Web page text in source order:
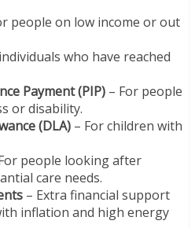
people on low income or out
who have reached
Payment (PIP) – For people
or disability.
(DLA) – For children with
people looking after
care needs.
– Extra financial support
inflation and high energy